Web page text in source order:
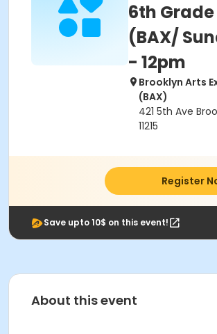
6th
(BAX/
- 12pm
Brooklyn Arts
(BAX)
421 5th Ave
11215
Register
Save upto 10$ on this event!
About this event